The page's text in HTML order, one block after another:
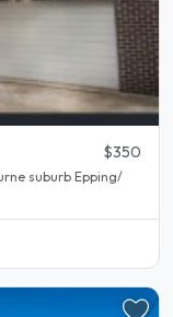
$350
suburb Epping/